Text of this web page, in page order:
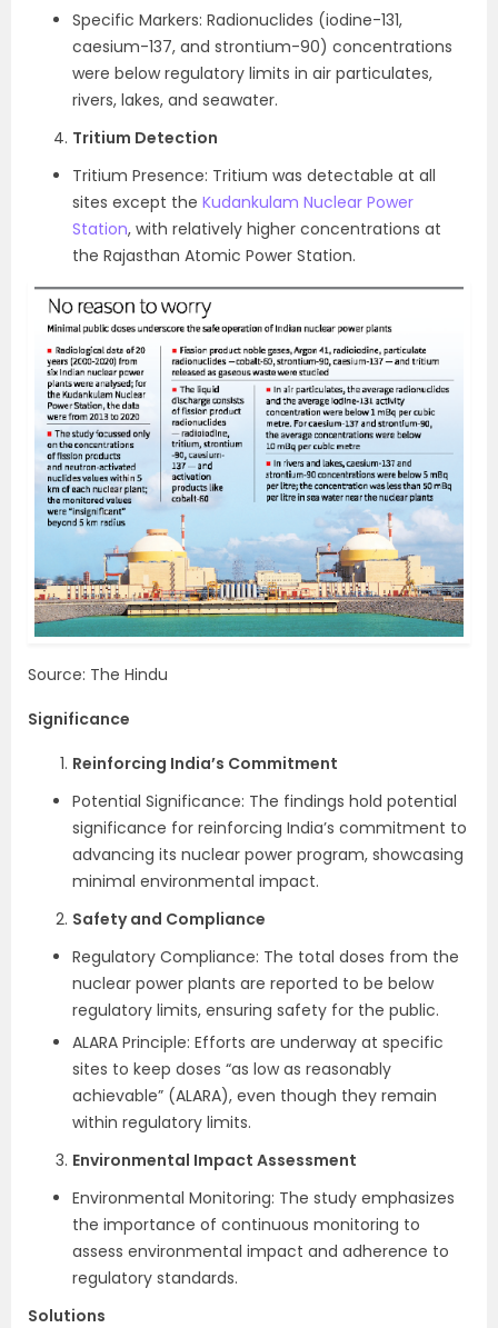
Specific Markers: Radionuclides (iodine-131,
caesium-137, and strontium-90) concentrations
were below regulatory limits in air particulates,
rivers, lakes, and seawater.
Tritium Detection
Tritium Presence: Tritium was detectable at all
sites except the Kudankulam Nuclear Power
Station, with relatively higher concentrations at
the Rajasthan Atomic Power Station.
Source: The Hindu
Significance
Reinforcing India’s Commitment
Potential Significance: The findings hold potential
significance for reinforcing India’s commitment to
advancing its nuclear power program, showcasing
minimal environmental impact.
Safety and Compliance
Regulatory Compliance: The total doses from the
nuclear power plants are reported to be below
regulatory limits, ensuring safety for the public.
ALARA Principle: Efforts are underway at specific
sites to keep doses “as low as reasonably
achievable” (ALARA), even though they remain
within regulatory limits.
Environmental Impact Assessment
Environmental Monitoring: The study emphasizes
the importance of continuous monitoring to
assess environmental impact and adherence to
regulatory standards.
Solutions